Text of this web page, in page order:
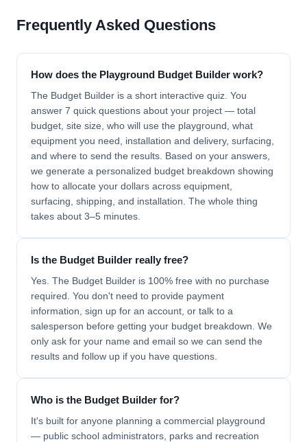
Frequently Asked Questions
How does the Playground Budget Builder work?
The Budget Builder is a short interactive quiz. You
answer 7 quick questions about your project — total
budget, site size, who will use the playground, what
equipment you need, installation and delivery, surfacing,
and where to send the results. Based on your answers,
we generate a personalized budget breakdown showing
how to allocate your dollars across equipment,
surfacing, shipping, and installation. The whole thing
takes about 3–5 minutes.
Is the Budget Builder really free?
Yes. The Budget Builder is 100% free with no purchase
required. You don't need to provide payment
information, sign up for an account, or talk to a
salesperson before getting your budget breakdown. We
only ask for your name and email so we can send the
results and follow up if you have questions.
Who is the Budget Builder for?
It's built for anyone planning a commercial playground
— public school administrators, parks and recreation